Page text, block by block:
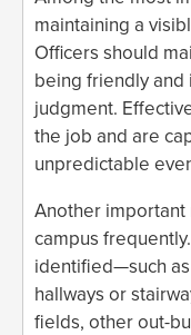
maintaining a
Officers should
being friendly and
judgment.
the job and are
unpredictable
Another
campus
identified—such
hallways or
fields, other out-